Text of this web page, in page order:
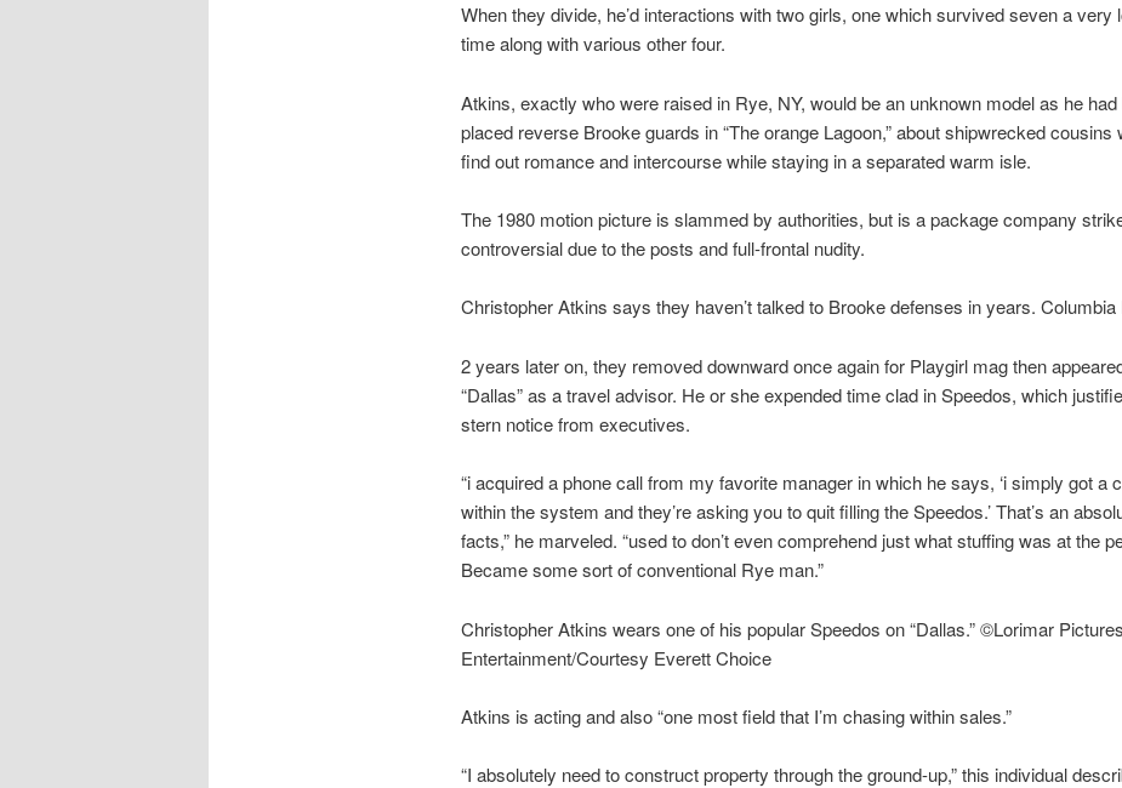
When they divide, he’d interactions with two girls, one which survived seven a very
time along with various other four.
Atkins, exactly who were raised in Rye, NY, would be an unknown model as he had
placed reverse Brooke guards in “The orange Lagoon,” about shipwrecked cousins
find out romance and intercourse while staying in a separated warm isle.
The 1980 motion picture is slammed by authorities, but is a package company
controversial due to the posts and full-frontal nudity.
Christopher Atkins says they haven’t talked to Brooke defenses in years. Columbia
2 years later on, they removed downward once again for Playgirl mag then
“Dallas” as a travel advisor. He or she expended time clad in Speedos, which
stern notice from executives.
“i acquired a phone call from my favorite manager in which he says, ‘i simply got a
within the system and they’re asking you to quit filling the Speedos.’ That’s an
facts,” he marveled. “used to don’t even comprehend just what stuffing was at the
Became some sort of conventional Rye man.”
Christopher Atkins wears one of his popular Speedos on “Dallas.” ©Lorimar Pictures
Entertainment/Courtesy Everett Choice
Atkins is acting and also “one most field that I’m chasing within sales.”
“I absolutely need to construct property through the ground-up,” this individual